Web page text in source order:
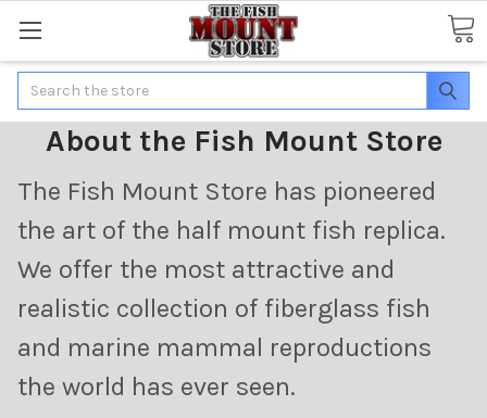
Search
About the Fish Mount Store
The Fish Mount Store has pioneered
the art of the half mount fish replica.
We offer the most attractive and
realistic collection of fiberglass fish
and marine mammal reproductions
the world has ever seen.